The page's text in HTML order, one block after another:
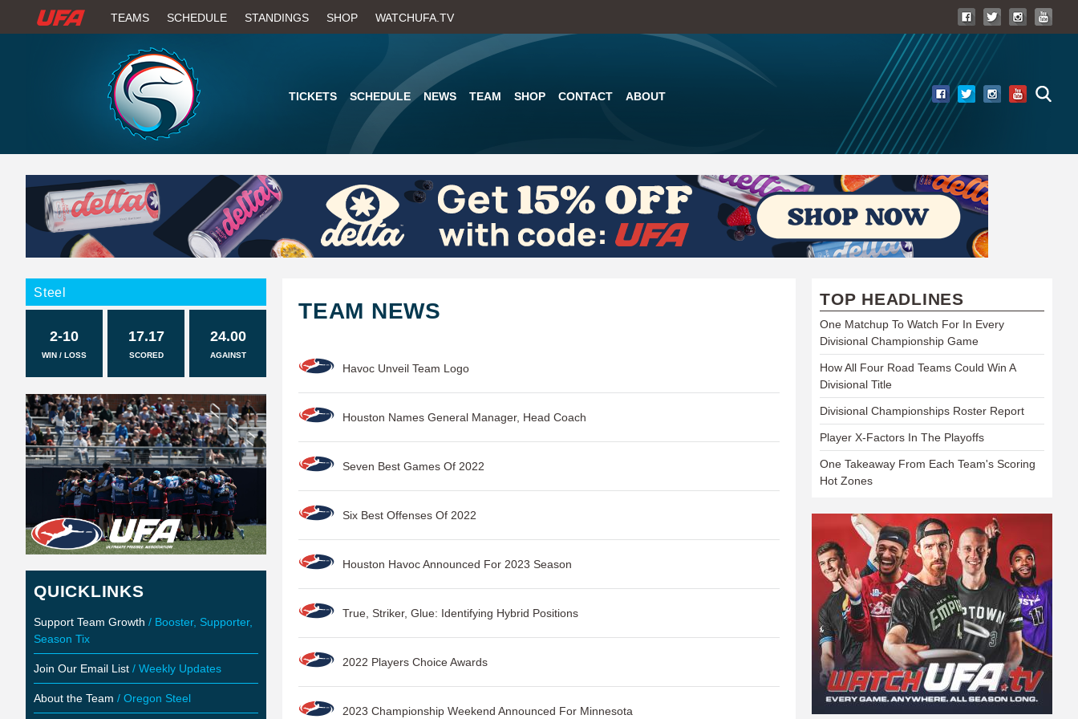
to
main
W
H
U
F
A
TEAMS SCHEDULE STANDINGS SHOP WATCHUFA.TV
TICKETS SCHEDULE NEWS TEAM SHOP CONTACT ABOUT
TEAM NEWS
Havoc Unveil Team Logo
Houston Names General Manager, Head Coach
Seven Best Games Of 2022
Six Best Offenses Of 2022
Houston Havoc Announced For 2023 Season
True, Striker, Glue: Identifying Hybrid Positions
2022 Players Choice Awards
2023 Championship Weekend Announced For Minnesota
Steel
2-10
WIN / LOSS
17.17
SCORED
24.00
AGAINST
QUICKLINKS
Support Team Growth / Booster, Supporter,
Season Tix
Join Our Email List / Weekly Updates
About the Team / Oregon Steel
TOP HEADLINES
One Matchup To Watch For In Every
Divisional Championship Game
How All Four Road Teams Could Win A
Divisional Title
Divisional Championships Roster Report
Player X-Factors In The Playoffs
One Takeaway From Each Team's Scoring
Hot Zones